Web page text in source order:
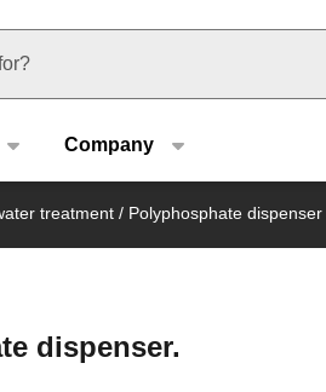
Company
treatment / Polyphosphate dispenser
dispenser.